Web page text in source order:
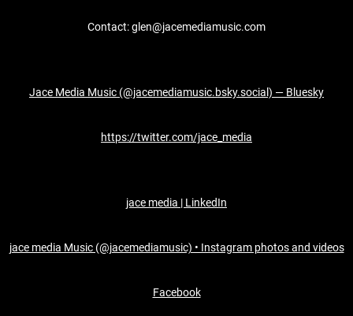
Contact: glen@jacemediamusic.com
Jace Media Music (@jacemediamusic.bsky.social) — Bluesky
https://twitter.com/jace_media
jace media | LinkedIn
jace media Music (@jacemediamusic) • Instagram photos and videos
Facebook